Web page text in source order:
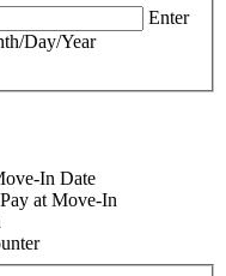
Enter
Day/Year
In Date
at Move-In